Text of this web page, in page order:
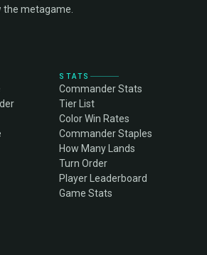
the metagame.
STATS
Commander Stats
Tier List
Color Win Rates
Commander Staples
How Many Lands
Turn Order
Player Leaderboard
Game Stats